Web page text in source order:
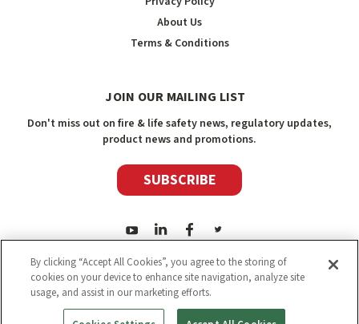
About Us
Terms & Conditions
JOIN OUR MAILING LIST
Don't miss out on fire & life safety news, regulatory updates,
product news and promotions.
SUBSCRIBE
2026Safety Media Inc.| Sitemap|©
By clicking “Accept All Cookies”, you agree to the storing of
cookies on your device to enhance site navigation, analyze site
usage, and assist in our marketing efforts.